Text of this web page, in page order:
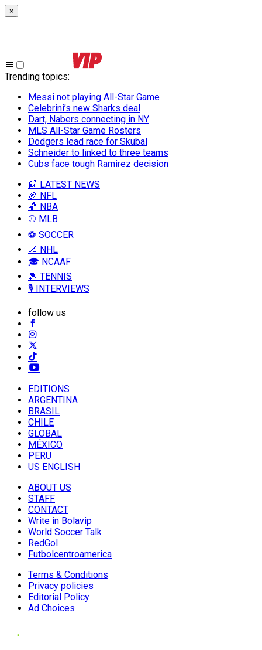
×
Trending topics:
Messi not playing All-Star Game
Celebrini’s new Sharks deal
Dart, Nabers connecting in NY
MLS All-Star Game Rosters
Dodgers lead race for Skubal
Schneider to linked to three teams
Cubs face tough Ramirez decision
📰 LATEST NEWS
🏈 NFL
🏀 NBA
⚾ MLB
⚽ SOCCER
🏒 NHL
🎓 NCAAF
🎾 TENNIS
🎙️ INTERVIEWS
follow us
EDITIONS
ARGENTINA
BRASIL
CHILE
GLOBAL
MÉXICO
PERU
US ENGLISH
ABOUT US
STAFF
CONTACT
Write in Bolavip
World Soccer Talk
RedGol
Futbolcentroamerica
Terms & Conditions
Privacy policies
Editorial Policy
Ad Choices